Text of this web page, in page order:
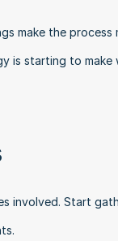
make the process
is starting to make
involved. Start